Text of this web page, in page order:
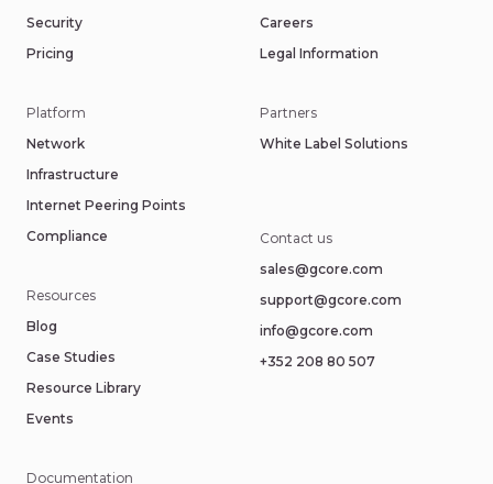
Security
Pricing
Resources
Blog
Case Studies
Resource Library
Events
Platform
Network
Infrastructure
Internet Peering Points
Compliance
Careers
Legal Information
Contact us
sales@gcore.com
support@gcore.com
info@gcore.com
+352 208 80 507
Documentation
Partners
White Label Solutions